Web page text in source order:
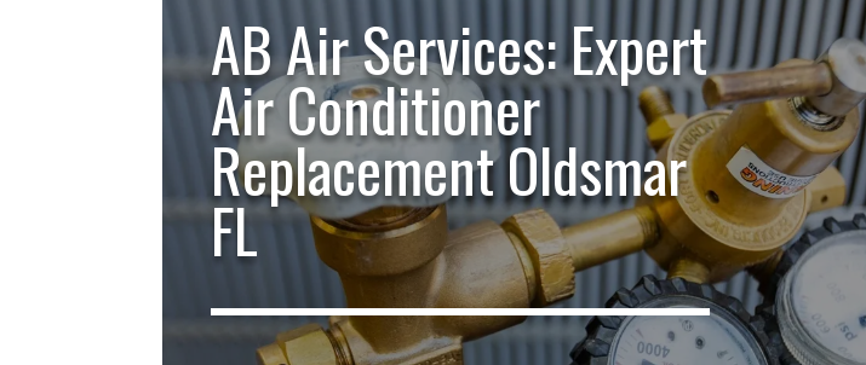
AB Air Services: Expert
Air Conditioner
Replacement Oldsmar
FL